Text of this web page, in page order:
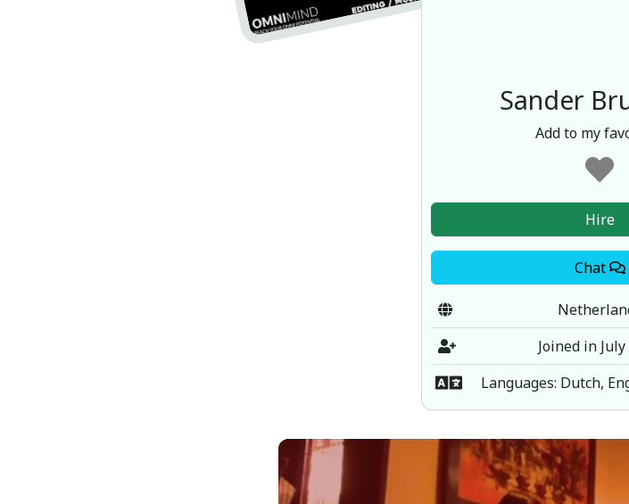
Sander
Add to my
Hire
Chat
Joined in July
Languages: Dutch,